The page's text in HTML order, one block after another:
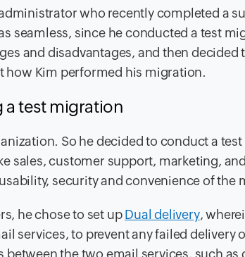
who recently completed a
seamless, since he conducted a test
and disadvantages, and then decided
how Kim performed his migration.
test migration
So he decided to conduct a
sales, customer support, marketing,
security and convenience of the
he chose to set upDual delivery,
services, to prevent any failed delivery
the two email services, such as